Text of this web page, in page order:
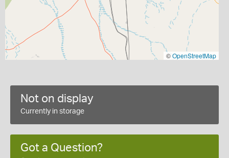
©OpenStreetMap
Not on display
Currently in storage
Got a Question?